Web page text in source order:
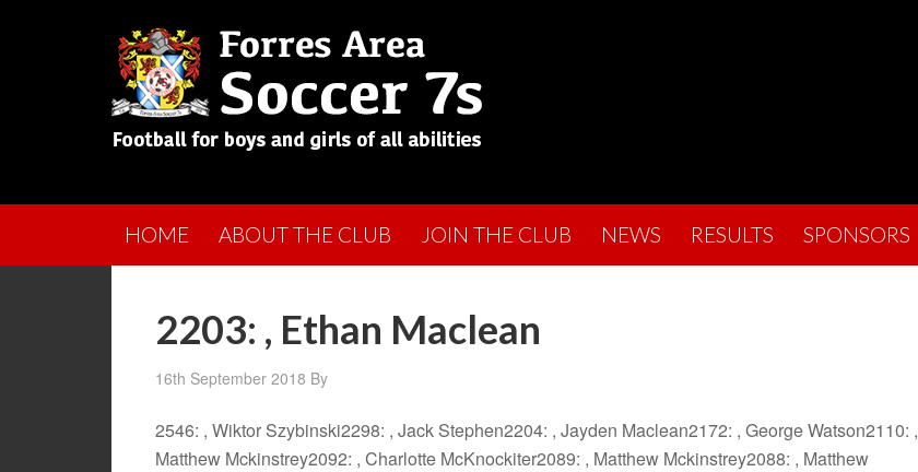
HOME ABOUT THE CLUB JOIN THE CLUB NEWS RESULTS SPONSORS
2203: , Ethan Maclean
16th September 2018 By
2546: , Wiktor Szybinski2298: , Jack Stephen2204: , Jayden Maclean2172: , George Watson2110: ,
Matthew Mckinstrey2092: , Charlotte McKnockiter2089: , Matthew Mckinstrey2088: , Matthew